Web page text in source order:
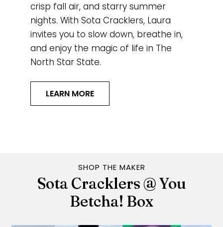
crisp fall air, and starry summer
nights. With Sota Cracklers, Laura
invites you to slow down, breathe in,
and enjoy the magic of life in The
North Star State.
LEARN MORE
SHOP THE MAKER
Sota Cracklers @ You
Betcha! Box